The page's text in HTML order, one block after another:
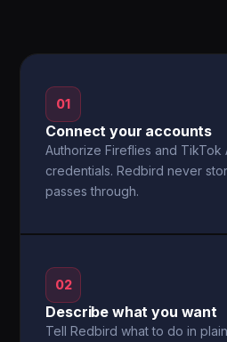
01
Connect your accounts
Authorize Fireflies and TikTok
credentials. Redbird never
passes through.
02
Describe what you want
Tell Redbird what to do in